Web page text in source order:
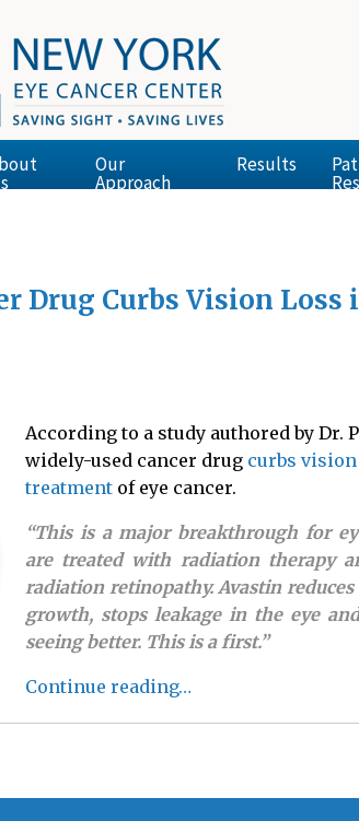
Our
Approach
Results
Drug Curbs Vision Loss
According to a study authored by Dr.
widely-used cancer drug curbs
treatment of eye cancer.
“This is a major breakthrough for
are treated with radiation therapy
radiation retinopathy. Avastin
growth, stops leakage in the eye
seeing better. This is a first.”
Continue reading…